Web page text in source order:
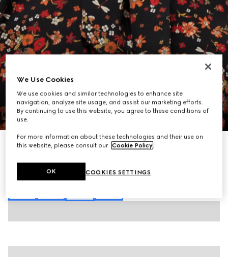
7
Printed silk shirt
black and red
We Use Cookies
We use cookies and similar technologies to enhance site
navigation, analyze site usage, and assist our marketing efforts.
By continuing to use this website, you agree to these conditions of
use.
For more information about these technologies and their use on
this website, please consult our Cookie Policy.
COOKIES SETTINGS
OK